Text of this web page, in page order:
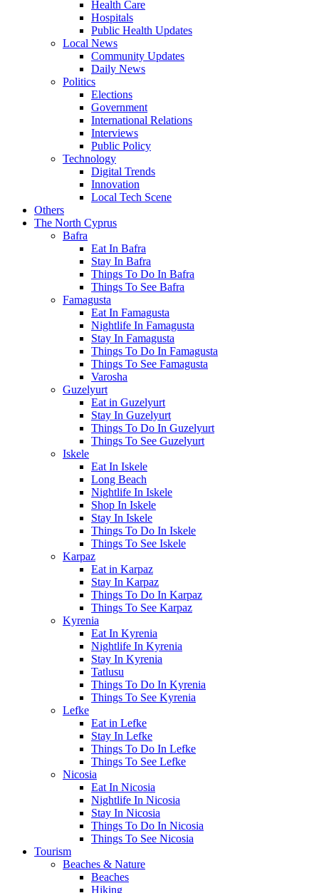
Health Care
Hospitals
Public Health Updates
Local News
Community Updates
Daily News
Politics
Elections
Government
International Relations
Interviews
Public Policy
Technology
Digital Trends
Innovation
Local Tech Scene
Others
The North Cyprus
Bafra
Eat In Bafra
Stay In Bafra
Things To Do In Bafra
Things To See Bafra
Famagusta
Eat In Famagusta
Nightlife In Famagusta
Stay In Famagusta
Things To Do In Famagusta
Things To See Famagusta
Varosha
Guzelyurt
Eat in Guzelyurt
Stay In Guzelyurt
Things To Do In Guzelyurt
Things To See Guzelyurt
Iskele
Eat In Iskele
Long Beach
Nightlife In Iskele
Shop In Iskele
Stay In Iskele
Things To Do In Iskele
Things To See Iskele
Karpaz
Eat in Karpaz
Stay In Karpaz
Things To Do In Karpaz
Things To See Karpaz
Kyrenia
Eat In Kyrenia
Nightlife In Kyrenia
Stay In Kyrenia
Tatlusu
Things To Do In Kyrenia
Things To See Kyrenia
Lefke
Eat in Lefke
Stay In Lefke
Things To Do In Lefke
Things To See Lefke
Nicosia
Eat In Nicosia
Nightlife In Nicosia
Stay In Nicosia
Things To Do In Nicosia
Things To See Nicosia
Tourism
Beaches & Nature
Beaches
Hiking